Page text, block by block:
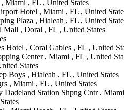
Miami , FL , United States
Hotel , Miami , FL , United
Plaza , Hialeah , FL , United
, Doral , FL , United States
Hotel , Coral Gables , FL , United
Center , Miami , FL , United
States
Boys , Hialeah , FL , United States
, Miami , FL , United States
Station Shpng Cntr ,